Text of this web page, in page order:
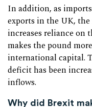
In addition, as
exports in the UK,
increases reliance on
makes the pound
international capital.
deficit has been
inflows.
Why did Brexit